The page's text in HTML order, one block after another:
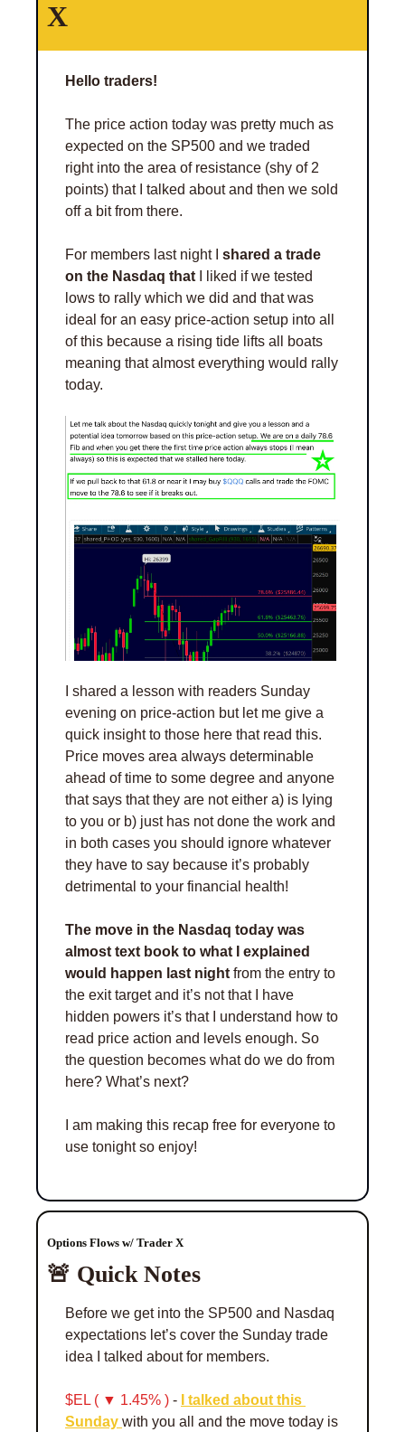
X
Hello traders!
The price action today was pretty much as
expected on the SP500 and we traded
right into the area of resistance (shy of 2
points) that I talked about and then we sold
off a bit from there.
For members last night I shared a trade
on the Nasdaq that
I liked if we tested
lows to rally which we did and that was
ideal for an easy price-action setup into all
of this because a rising tide lifts all boats
meaning that almost everything would rally
today.
I shared a lesson with readers Sunday
evening on price-action but let me give a
quick insight to those here that read this.
Price moves area always determinable
ahead of time to some degree and anyone
that says that they are not either a) is lying
to you or b) just has not done the work and
in both cases you should ignore whatever
they have to say because it’s probably
detrimental to your financial health!
The move in the Nasdaq today was
almost text book to what I explained
would happen last night from the entry to
the exit target and it’s not that I have
hidden powers it’s that I understand how to
read price action and levels enough. So
the question becomes what do we do from
here? What’s next?
I am making this recap free for everyone to
use tonight so enjoy!
Options Flows w/ Trader X
🚨 Quick Notes
Before we get into the SP500 and Nasdaq
expectations let’s cover the Sunday trade
idea I talked about for members.
$EL ( ▼ 1.45% ) -
I talked about this
Sunday with you all and the move today is